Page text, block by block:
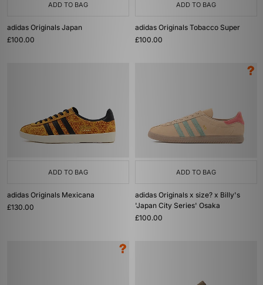
ADD TO BAG
adidas Originals Japan
£100.00
ADD TO BAG
adidas Originals Tobacco Super
£100.00
ADD TO BAG
adidas Originals Mexicana
£130.00
ADD TO BAG
adidas Originals x size? x Billy's
'Japan City Series' Osaka
£100.00